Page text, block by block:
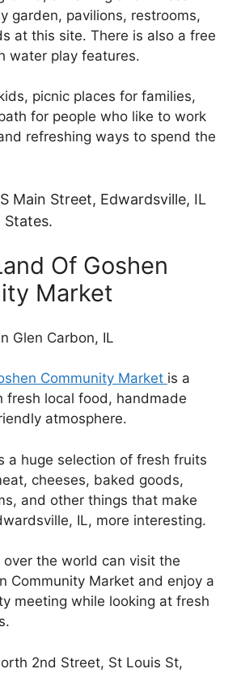
garden, pavilions, restrooms,
at this site. There is also a free
water play features.
picnic places for families,
for people who like to work
refreshing ways to spend the
Main Street, Edwardsville, IL
States.
Of Goshen
Market
Community Market is a
fresh local food, handmade
atmosphere.
a huge selection of fresh fruits
cheeses, baked goods,
and other things that make
IL, more interesting.
over the world can visit the
Community Market and enjoy a
meeting while looking at fresh
2nd Street, St Louis St,